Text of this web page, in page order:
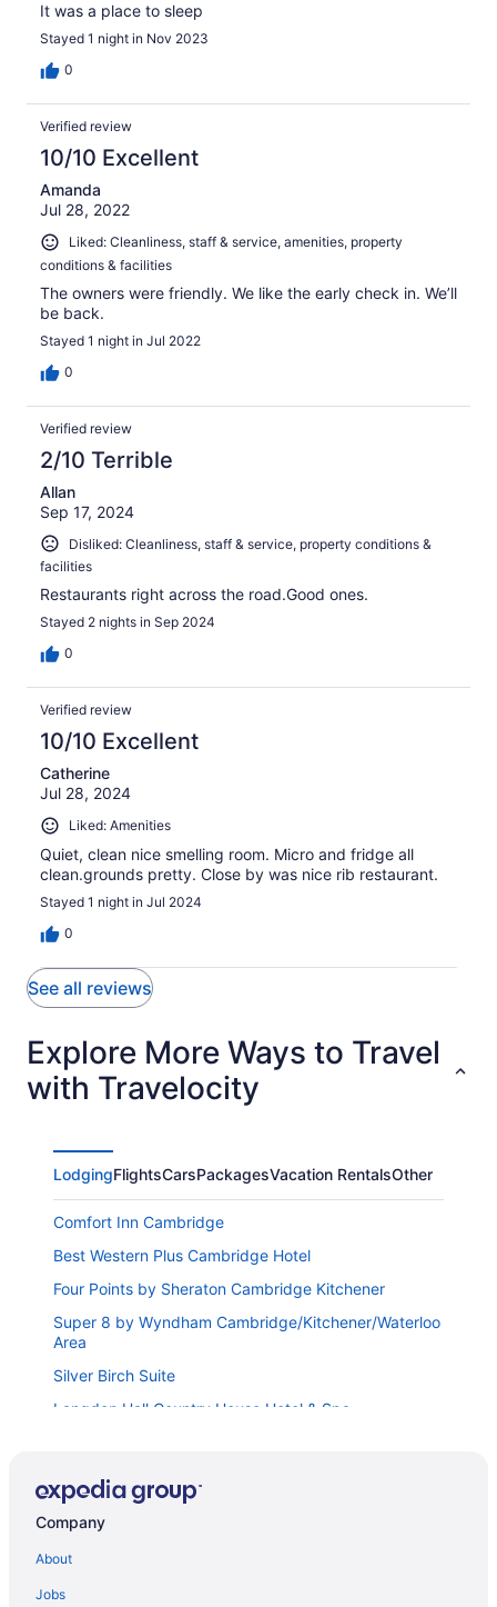
It was a place to sleep
Stayed 1 night in Nov 2023
0
Verified review
10/10 Excellent
Amanda
Jul 28, 2022
Liked: Cleanliness, staff & service, amenities, property
conditions & facilities
The owners were friendly. We like the early check in. We’ll
be back.
Stayed 1 night in Jul 2022
0
Verified review
2/10 Terrible
Allan
Sep 17, 2024
Disliked: Cleanliness, staff & service, property conditions &
facilities
Restaurants right across the road.Good ones.
Stayed 2 nights in Sep 2024
0
Verified review
10/10 Excellent
Catherine
Jul 28, 2024
Liked: Amenities
Quiet, clean nice smelling room. Micro and fridge all
clean.grounds pretty. Close by was nice rib restaurant.
Stayed 1 night in Jul 2024
0
See all reviews
Explore More Ways to Travel
with Travelocity
LodgingFlightsCarsPackagesVacation RentalsOther
Comfort Inn Cambridge
Best Western Plus Cambridge Hotel
Four Points by Sheraton Cambridge Kitchener
Super 8 by Wyndham Cambridge/Kitchener/Waterloo
Area
Silver Birch Suite
Langdon Hall Country House Hotel & Spa
Holiday Inn Express & Suites Woodstock South by
IHG
Best Western Plus Woodstock Inn & Suites
Tulip Motel
Woodstock Inn and Suites
Company
About
Jobs